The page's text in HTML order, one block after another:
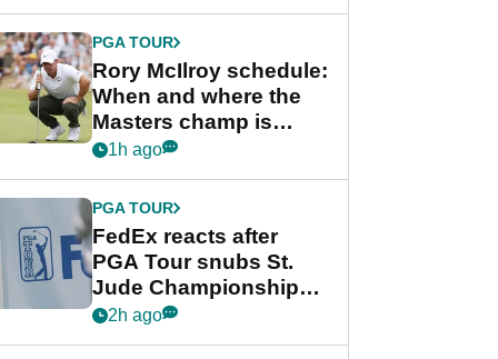
PGA TOUR
Rory McIlroy schedule:
When and where the
Masters champ is
playing next
1h ago
PGA TOUR
FedEx reacts after
PGA Tour snubs St.
Jude Championship
from new 2028
2h ago